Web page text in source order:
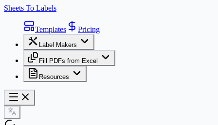
Sheets To Labels
Templates Pricing
Label Makers
Fill PDFs from Excel
Resources